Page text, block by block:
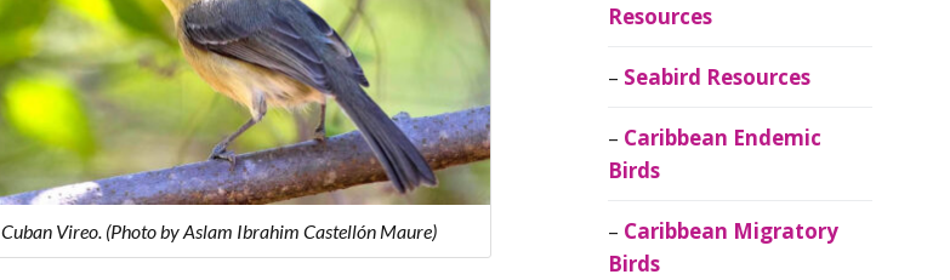
Cuban Vireo. (Photo by Aslam Ibrahim Castellón Maure)
Resources
Seabird Resources
Caribbean Endemic
Birds
Caribbean Migratory
Birds